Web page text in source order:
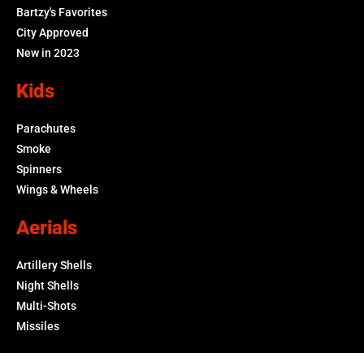
Bartzy's Favorites
City Approved
New in 2023
Kids
Parachutes
Smoke
Spinners
Wings & Wheels
Aerials
Artillery Shells
Night Shells
Multi-Shots
Missiles